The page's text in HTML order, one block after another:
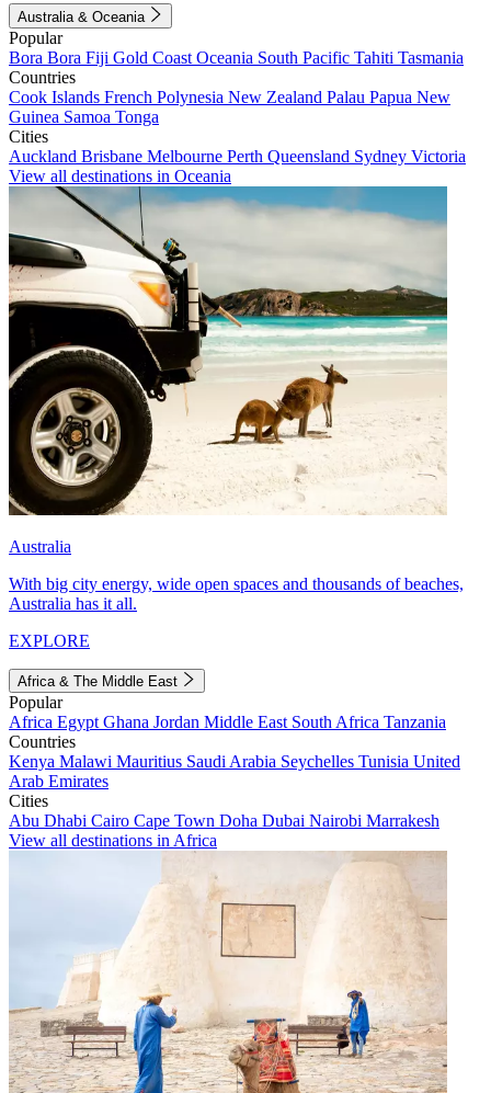
Australia & Oceania
Popular
Bora Bora Fiji Gold Coast Oceania South Pacific Tahiti Tasmania
Countries
Cook Islands French Polynesia New Zealand Palau Papua New
Guinea Samoa Tonga
Cities
Auckland Brisbane Melbourne Perth Queensland Sydney Victoria
View all destinations in Oceania
Australia
With big city energy, wide open spaces and thousands of beaches,
Australia has it all.
EXPLORE
Africa & The Middle East
Popular
Africa Egypt Ghana Jordan Middle East South Africa Tanzania
Countries
Kenya Malawi Mauritius Saudi Arabia Seychelles Tunisia United
Arab Emirates
Cities
Abu Dhabi Cairo Cape Town Doha Dubai Nairobi Marrakesh
View all destinations in Africa